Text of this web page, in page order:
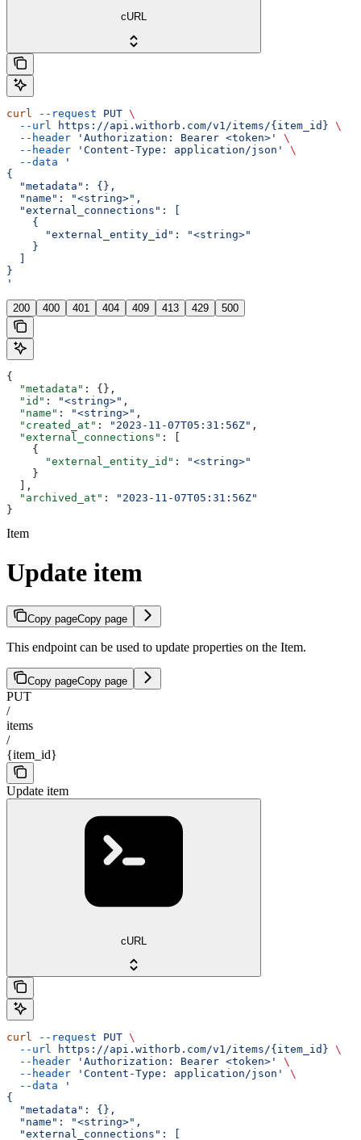
cURL
curl --request PUT \
  --url
https://api.withorb.com/v1/items/{item_id} \
  --header
'Authorization: Bearer <token>'
\
  --header
'Content-Type: application/json'
\
  --data
'
{
  "metadata": {},
  "name": "<string>",
  "external_connections": [
    {
      "external_entity_id": "<string>"
    }
}
'
200 400 401 404 409 413 429 500
{
  "metadata"
: {},
  "id"
: "<string>" ,
  "name"
: "<string>" ,
  "created_at"
: "2023-11-07T05:31:56Z" ,
  "external_connections"
: [
    {
      "external_entity_id"
:
"<string>"
    }
  ],
  "archived_at"
:
"2023-11-07T05:31:56Z"
}
Item
Update item
Copy pageCopy page
This endpoint can be used to update properties on the Item.
Copy pageCopy page
PUT
/
items
/
{item_id}
Update item
cURL
curl --request PUT \
  --url
https://api.withorb.com/v1/items/{item_id} \
  --header
'Authorization: Bearer <token>'
\
  --header
'Content-Type: application/json'
\
  --data
'
{
  "metadata": {},
  "name": "<string>",
  "external_connections": [